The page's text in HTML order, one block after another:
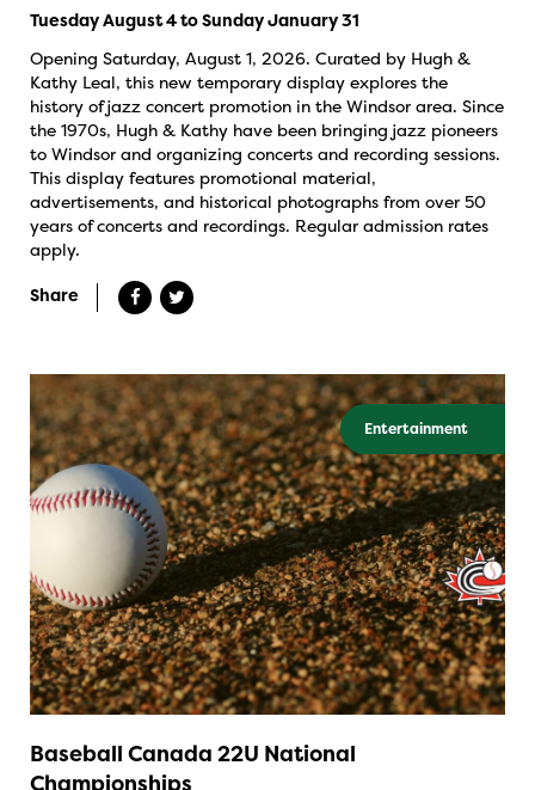
Tuesday August 4 to Sunday January 31
Opening Saturday, August 1, 2026. Curated by Hugh &
Kathy Leal, this new temporary display explores the
history of jazz concert promotion in the Windsor area. Since
the 1970s, Hugh & Kathy have been bringing jazz pioneers
to Windsor and organizing concerts and recording sessions.
This display features promotional material,
advertisements, and historical photographs from over 50
years of concerts and recordings. Regular admission rates
apply.
Share
Entertainment
Baseball Canada 22U National
Championships